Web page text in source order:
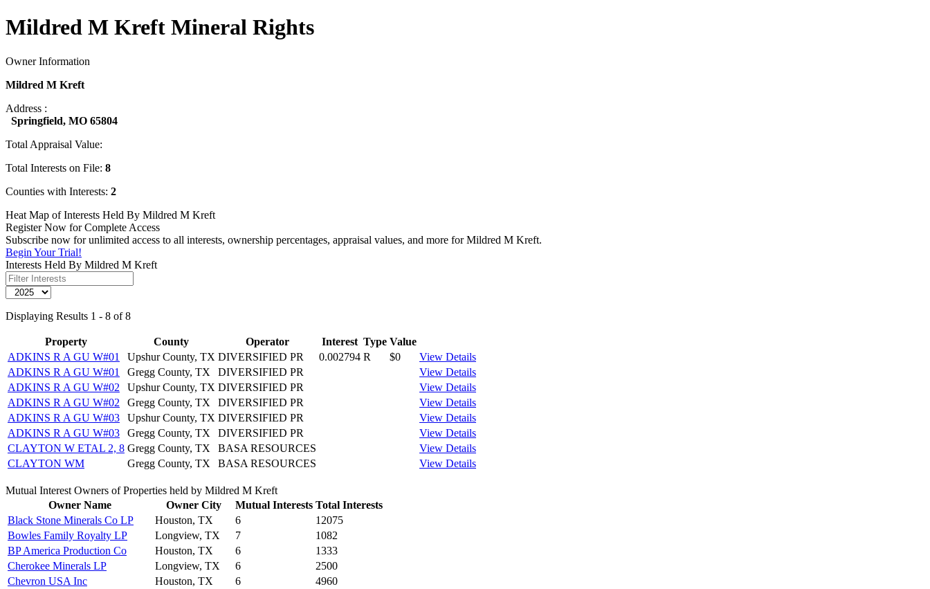
Mildred M Kreft Mineral Rights
Owner Information
Mildred M Kreft
Address :
Springfield, MO 65804
Total Appraisal Value:
Total Interests on File: 8
Counties with Interests: 2
Heat Map of Interests Held By Mildred M Kreft
Register Now for Complete Access
Subscribe now for unlimited access to all interests, ownership percentages, appraisal values, and more for Mildred M Kreft.
Begin Your Trial!
Interests Held By Mildred M Kreft
Displaying Results 1 - 8 of 8
Property County Operator Interest Type Value
ADKINS R A GU W#01
Upshur County, TX DIVERSIFIED PR 0.002794 R $0
View Details
ADKINS R A GU W#01
Gregg County, TX DIVERSIFIED PR
View Details
ADKINS R A GU W#02
Upshur County, TX DIVERSIFIED PR
View Details
ADKINS R A GU W#02
Gregg County, TX DIVERSIFIED PR
View Details
ADKINS R A GU W#03
Upshur County, TX DIVERSIFIED PR
View Details
ADKINS R A GU W#03
Gregg County, TX DIVERSIFIED PR
View Details
CLAYTON W ETAL 2, 8 Gregg County, TX BASA RESOURCES
View Details
CLAYTON WM
Gregg County, TX BASA RESOURCES View Details
Mutual Interest Owners of Properties held by Mildred M Kreft
Owner Name
Owner City Mutual Interests Total Interests
Black Stone Minerals Co LP
Houston, TX 6
12075
Bowles Family Royalty LP
Longview, TX 7
1082
BP America Production Co
Houston, TX 6
1333
Cherokee Minerals LP
Longview, TX 6
2500
Chevron USA Inc
Houston, TX 6
4960